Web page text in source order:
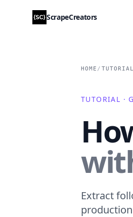
ScrapeCreators
HOME /
TUTORIAL ·
Extract